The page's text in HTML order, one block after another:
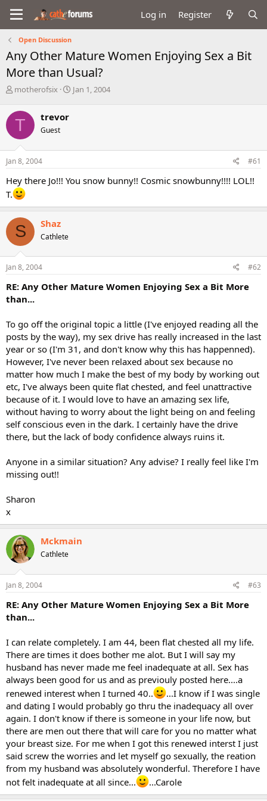
Log in Register
Open Discussion
Any Other Mature Women Enjoying Sex a Bit
More than Usual?
T
r
e
d
s
t
r
t
e
r
motherofsix
S
a
Jan 1, 2004
T trevor
Guest
Jan 8, 2004 #61
Hey there Jo!!! You snow bunny!! Cosmic snowbunny!!!! LOL!!
T.
S Shaz
Cathlete
Jan 8, 2004 #62
RE: Any Other Mature Women Enjoying Sex a Bit More
than...
To go off the original topic a little (I've enjoyed reading all the
posts by the way), my sex drive has really increased in the last
year or so (I'm 31, and don't know why this has happenned).
However, I've never been relaxed about sex because no
matter how much I make the best of my body by working out
etc, I've always been quite flat chested, and feel unattractive
because of it. I would love to have an amazing sex life,
without having to worry about the light being on and feeling
self conscious even in the dark. I certainly have the drive
there, but the lack of body confidence always ruins it.
Anyone in a similar situation? Any advise? I really feel like I'm
missing out!!
Sharon
x
Mckmain
Cathlete
Jan 8, 2004 #63
RE: Any Other Mature Women Enjoying Sex a Bit More
than...
I can relate completely. I am 44, been flat chested all my life.
There are times it does bother me alot. But I will say my
husband has never made me feel inadequate at all. Sex has
always been good for us and as previouly posted here....a
renewed interest when I turned 40..
...I know if I was single
and dating I would probably go thru the inadequacy all over
again. I don't know if there is someone in your life now, but
there are men out there that will care for you no matter what
your breast size. For me when I got this renewed interst I just
said screw the worries and let myself go sexually, the reation
from my husband was absolutely wonderful. Therefore I have
not felt inadequate at all since...
...Carole